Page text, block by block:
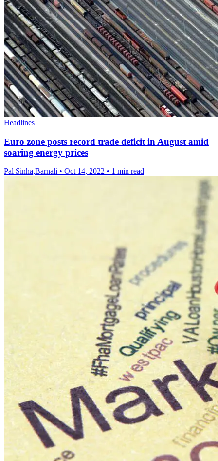
Headlines
Euro zone posts record trade deficit in August amid
soaring energy prices
Pal Sinha,Barnali • Oct 14, 2022 • 1 min read